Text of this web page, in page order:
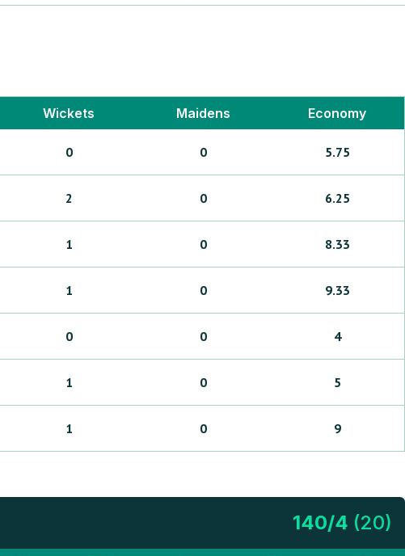
Wickets Maidens Economy
0 0 5.75
2 0 6.25
1 0 8.33
1 0 9.33
0 0 4
1 0 5
1 0 9
140/4 (20)